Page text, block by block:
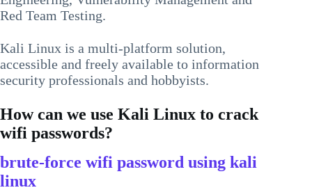
Red Team Testing.
Kali Linux is a multi-platform solution,
accessible and freely available to information
security professionals and hobbyists.
How can we use Kali Linux to crack
wifi passwords?
brute-force wifi password using kali
linux